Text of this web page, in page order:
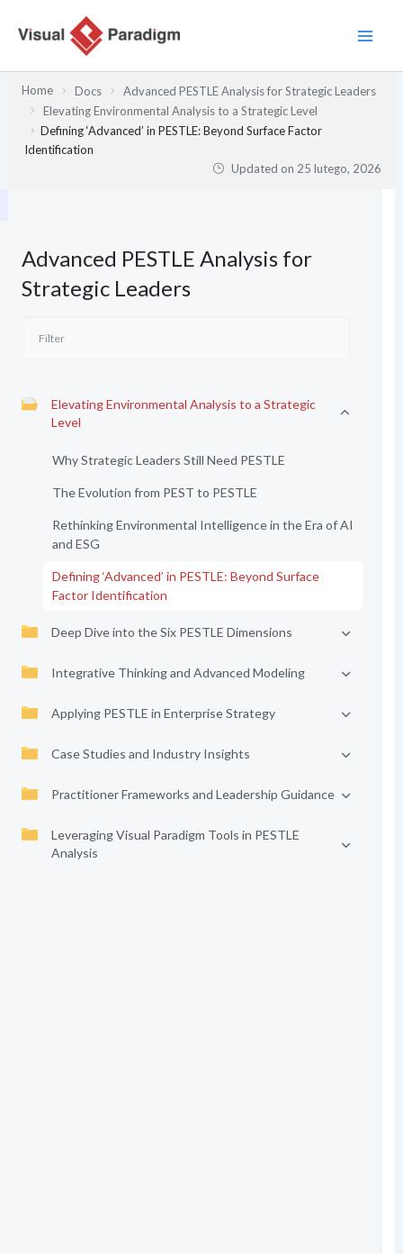
Home Docs
Advanced PESTLE Analysis for Strategic Leaders
Elevating Environmental Analysis to a Strategic Level
Defining ‘Advanced’ in PESTLE: Beyond Surface Factor
Identification
Updated on 25 lutego, 2026
Advanced PESTLE Analysis for
Strategic Leaders
Elevating Environmental Analysis to a Strategic
Level
Why Strategic Leaders Still Need PESTLE
The Evolution from PEST to PESTLE
Rethinking Environmental Intelligence in the Era of AI
and ESG
Defining ‘Advanced’ in PESTLE: Beyond Surface
Factor Identification
Deep Dive into the Six PESTLE Dimensions
Integrative Thinking and Advanced Modeling
Applying PESTLE in Enterprise Strategy
Case Studies and Industry Insights
Practitioner Frameworks and Leadership Guidance
Leveraging Visual Paradigm Tools in PESTLE
Analysis